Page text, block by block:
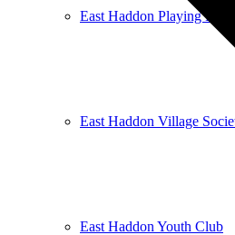
East Haddon Playing Fields
East Haddon Village
East Haddon Youth Club